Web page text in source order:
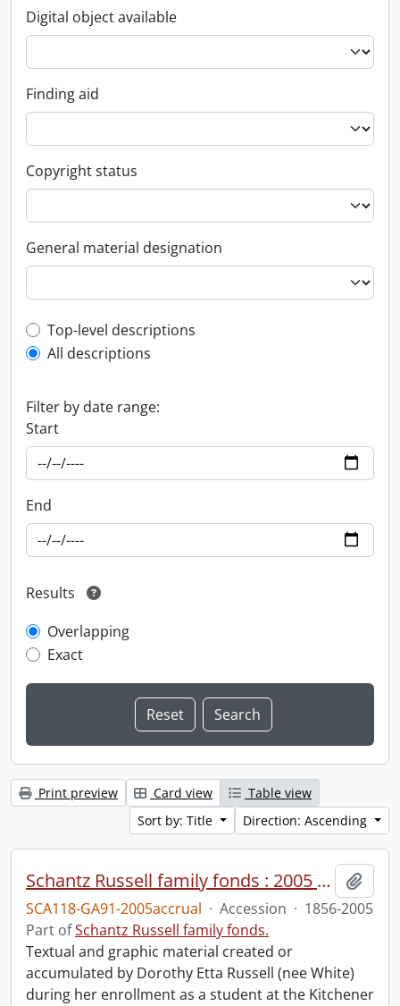
Digital object available
Finding aid
Copyright status
General material designation
Top-level description filter
Top-level descriptions
All descriptions
Filter by date range:
Start
End
Results
Overlapping
Exact
Print preview Card view
Table view
Sort by: Title
Direction: Ascending
Schantz Russell family fonds : 2005 accrual.
SCA118-GA91-2005accrual · Accession · 1856-2005
Part ofSchantz Russell family fonds.
Textual and graphic material created or
accumulated by Dorothy Etta Russell (nee White)
during her enrollment as a student at the Kitchener